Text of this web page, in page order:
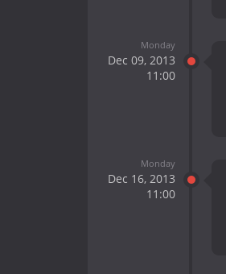
Monday
Dec 09, 2013
11:00
Monday
Dec 16, 2013
11:00